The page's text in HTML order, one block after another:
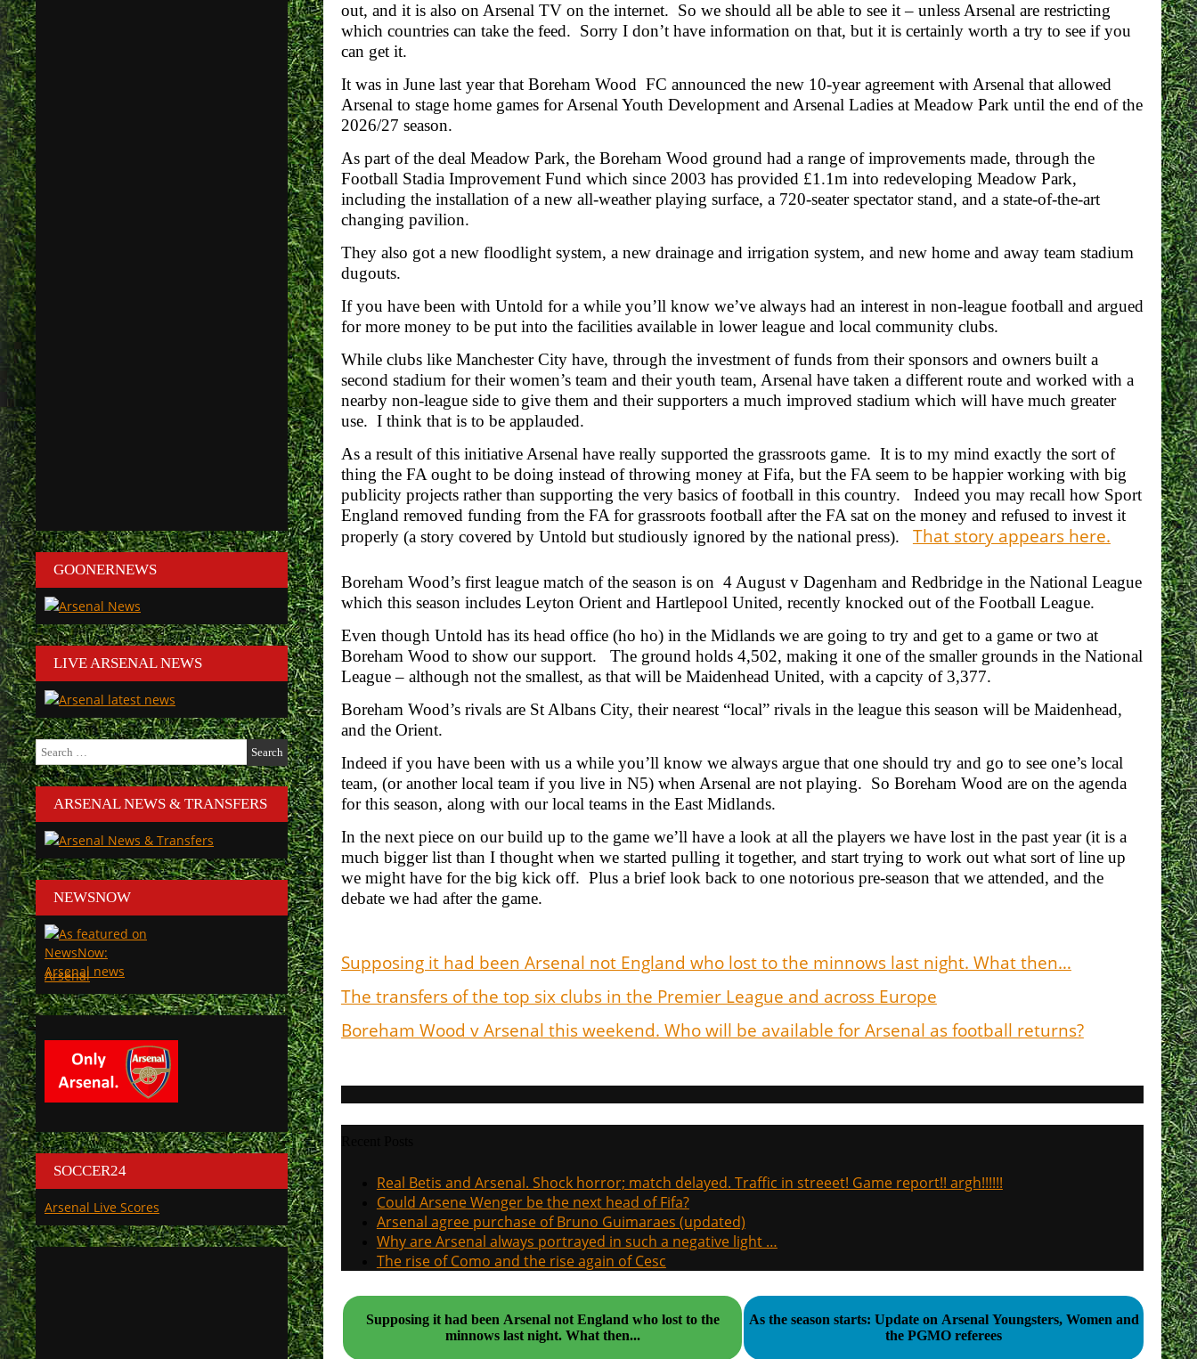
out, and it is also on Arsenal TV on the internet. So we should all be able to see it – unless Arsenal are restricting
which countries can take the feed. Sorry I don’t have information on that, but it is certainly worth a try to see if you
can get it.
It was in June last year that Boreham Wood FC announced the new 10-year agreement with Arsenal that allowed
Arsenal to stage home games for Arsenal Youth Development and Arsenal Ladies at Meadow Park until the end of the
2026/27 season.
As part of the deal Meadow Park, the Boreham Wood ground had a range of improvements made, through the
Football Stadia Improvement Fund which since 2003 has provided £1.1m into redeveloping Meadow Park,
including the installation of a new all-weather playing surface, a 720-seater spectator stand, and a state-of-the-art
changing pavilion.
They also got a new floodlight system, a new drainage and irrigation system, and new home and away team stadium
dugouts.
If you have been with Untold for a while you’ll know we’ve always had an interest in non-league football and argued
for more money to be put into the facilities available in lower league and local community clubs.
While clubs like Manchester City have, through the investment of funds from their sponsors and owners built a
second stadium for their women’s team and their youth team, Arsenal have taken a different route and worked with a
nearby non-league side to give them and their supporters a much improved stadium which will have much greater
use. I think that is to be applauded.
As a result of this initiative Arsenal have really supported the grassroots game. It is to my mind exactly the sort of
thing the FA ought to be doing instead of throwing money at Fifa, but the FA seem to be happier working with big
publicity projects rather than supporting the very basics of football in this country. Indeed you may recall how Sport
England removed funding from the FA for grassroots football after the FA sat on the money and refused to invest it
properly (a story covered by Untold but studiously ignored by the national press). That story appears here.
Boreham Wood’s first league match of the season is on 4 August v Dagenham and Redbridge in the National League
which this season includes Leyton Orient and Hartlepool United, recently knocked out of the Football League.
Even though Untold has its head office (ho ho) in the Midlands we are going to try and get to a game or two at
Boreham Wood to show our support. The ground holds 4,502, making it one of the smaller grounds in the National
League – although not the smallest, as that will be Maidenhead United, with a capcity of 3,377.
Boreham Wood’s rivals are St Albans City, their nearest “local” rivals in the league this season will be Maidenhead,
and the Orient.
Indeed if you have been with us a while you’ll know we always argue that one should try and go to see one’s local
team, (or another local team if you live in N5) when Arsenal are not playing. So Boreham Wood are on the agenda
for this season, along with our local teams in the East Midlands.
In the next piece on our build up to the game we’ll have a look at all the players we have lost in the past year (it is a
much bigger list than I thought when we started pulling it together, and start trying to work out what sort of line up
we might have for the big kick off. Plus a brief look back to one notorious pre-season that we attended, and the
debate we had after the game.
Supposing it had been Arsenal not England who lost to the minnows last night. What then…
The transfers of the top six clubs in the Premier League and across Europe
Boreham Wood v Arsenal this weekend. Who will be available for Arsenal as football returns?
Real Betis and Arsenal. Shock horror; match delayed. Traffic in streeet! Game report!! argh!!!!!!
Could Arsene Wenger be the next head of Fifa?
Arsenal agree purchase of Bruno Guimaraes (updated)
Why are Arsenal always portrayed in such a negative light …
The rise of Como and the rise again of Cesc
Supposing it had been Arsenal not England who lost to the
minnows last night. What then...
As the season starts: Update on Arsenal Youngsters, Women and
the PGMO referees
GOONERNEWS
LIVE ARSENAL NEWS
Search
for:
ARSENAL NEWS & TRANSFERS
NEWSNOW
Arsenal
SOCCER24
Arsenal Live Scores